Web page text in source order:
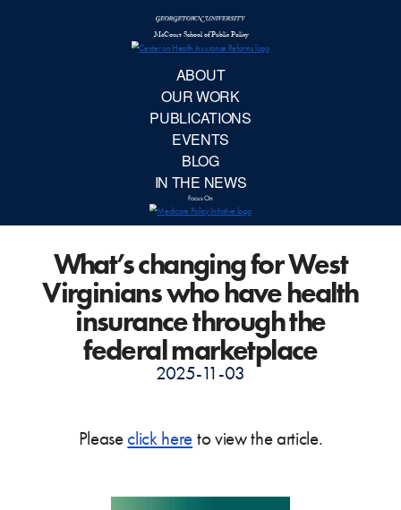
IN
What’s changing for West
Virginians who have health
insurance through the
federal marketplace
2025-11-03
Pleaseclick here to view the article.